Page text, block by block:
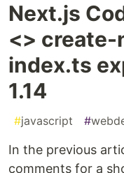
Next.js
<>
index.ts
1.14
#javascript #
In the previous
comments for a